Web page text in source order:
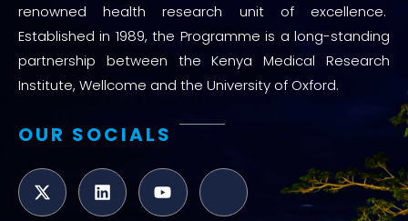
renowned health research unit of excellence.
Established in 1989, the Programme is a long-standing
partnership between the Kenya Medical Research
Institute, Wellcome and the University of Oxford.
OUR SOCIALS